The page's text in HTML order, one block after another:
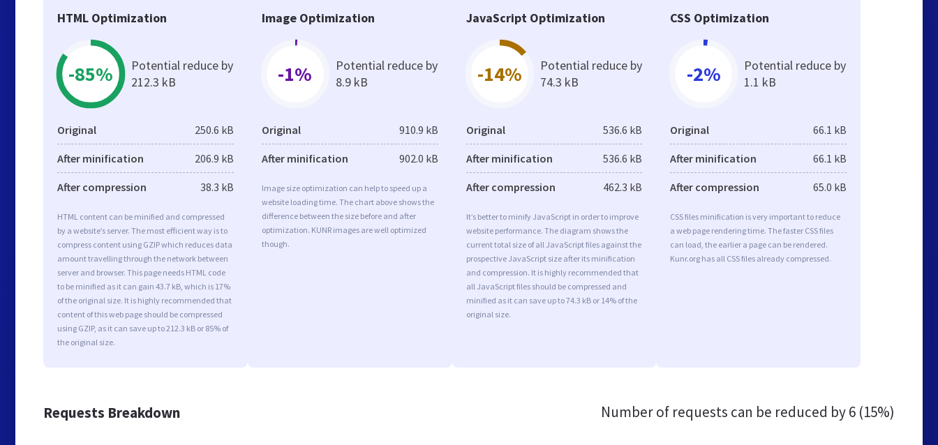
HTML Optimization
-85%
Potential reduce by
212.3 kB
Original 250.6 kB
After minification 206.9 kB
After compression 38.3 kB
HTML content can be minified and compressed
by a website’s server. The most efficient way is to
compress content using GZIP which reduces data
amount travelling through the network between
server and browser. This page needs HTML code
to be minified as it can gain 43.7 kB, which is 17%
of the original size. It is highly recommended that
content of this web page should be compressed
using GZIP, as it can save up to 212.3 kB or 85% of
the original size.
Image Optimization
-1%
Potential reduce by
8.9 kB
Original 910.9 kB
After minification 902.0 kB
Image size optimization can help to speed up a
website loading time. The chart above shows the
difference between the size before and after
optimization. KUNR images are well optimized
though.
JavaScript Optimization
-14%
Potential reduce by
74.3 kB
Original 536.6 kB
After minification 536.6 kB
After compression 462.3 kB
It’s better to minify JavaScript in order to improve
website performance. The diagram shows the
current total size of all JavaScript files against the
prospective JavaScript size after its minification
and compression. It is highly recommended that
all JavaScript files should be compressed and
minified as it can save up to 74.3 kB or 14% of the
original size.
CSS Optimization
-2%
Potential reduce by
1.1 kB
Original 66.1 kB
After minification 66.1 kB
After compression 65.0 kB
CSS files minification is very important to reduce
a web page rendering time. The faster CSS files
can load, the earlier a page can be rendered.
Kunr.org has all CSS files already compressed.
Requests Breakdown Number of requests can be reduced by6 (15%)